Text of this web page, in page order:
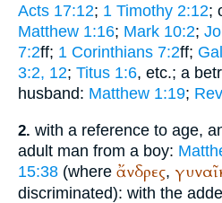
Acts 17:12; 1 Timothy 2:12;
Matthew 1:16; Mark 10:2;
7:2ff; 1 Corinthians 7:2ff;
3:2, 12; Titus 1:6, etc.; a
husband: Matthew 1:19;
2. with a reference to age,
adult man from a boy:
15:38 (where ἄνδρες,
discriminated): with the